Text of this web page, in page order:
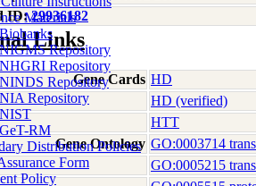
Materials
Biobanks
NIGMS Repository
NHGRI Repository
NINDS Repository
NIA Repository
NIST
GeT-RM
Distribution Policies
Form
Policy
ID:29936182
Links
Gene Cards HD
HD (verified)
HTT
Gene Ontology GO:0003714
GO:0005215